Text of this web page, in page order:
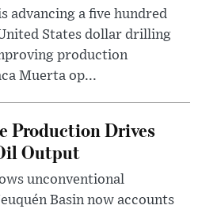
advancing a five hundred
States dollar drilling
production
Muerta op...
Production Drives
Output
unconventional
Basin now accounts